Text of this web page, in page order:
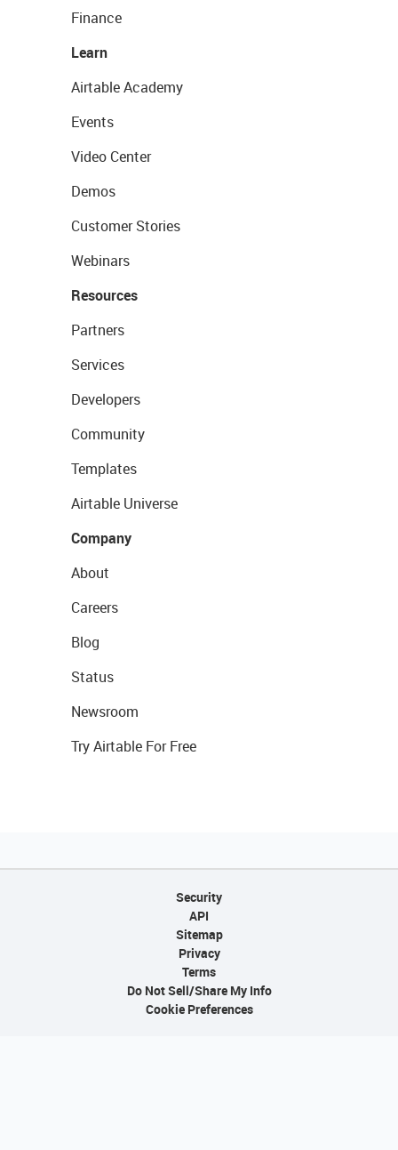
Finance
Learn
Airtable Academy
Events
Video Center
Demos
Customer Stories
Webinars
Resources
Partners
Services
Developers
Community
Templates
Airtable Universe
Company
About
Careers
Blog
Status
Newsroom
Try Airtable For Free
Security
API
Sitemap
Privacy
Terms
Do Not Sell/Share My Info
Cookie Preferences